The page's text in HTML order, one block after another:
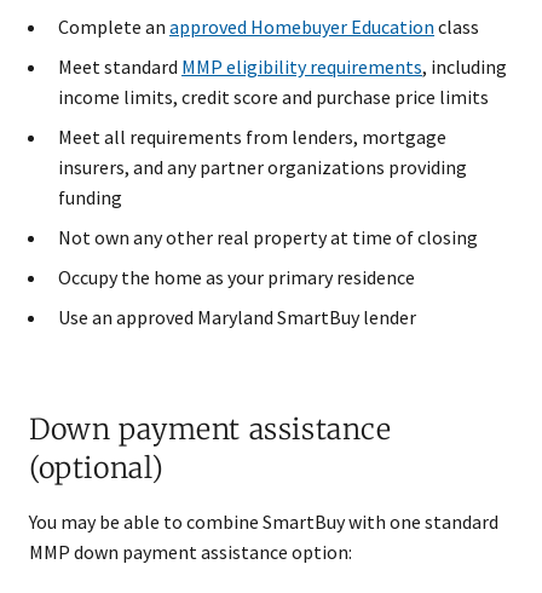
Complete an approved Homebuyer Education class
Meet standard MMP eligibility requirements​, including
income limits, credit score and purchase price limits
Meet all requirements from lenders, mortgage
insurers, and any partner organizations providing
funding
Not own any other real property at time of closing
Occupy the home as your primary residence
Use an approved Maryland SmartBuy lender
Down payment assistance
(optional)
You may be able to combine SmartBuy with one standard
MMP down payment assistance option: